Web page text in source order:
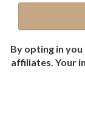
By opting in
affiliates. Your